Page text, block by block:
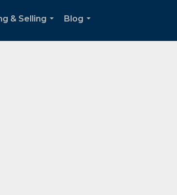
& Selling
Blog